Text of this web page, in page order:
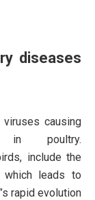
diseases
viruses causing
in poultry.
include the
which leads to
rapid evolution